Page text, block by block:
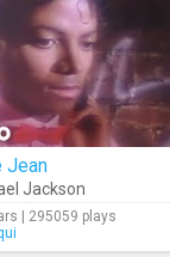
Jean
Jackson
| 295059 plays